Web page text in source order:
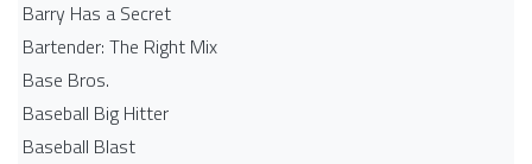
Barry Has a Secret
Bartender: The Right Mix
Base Bros.
Baseball Big Hitter
Baseball Blast